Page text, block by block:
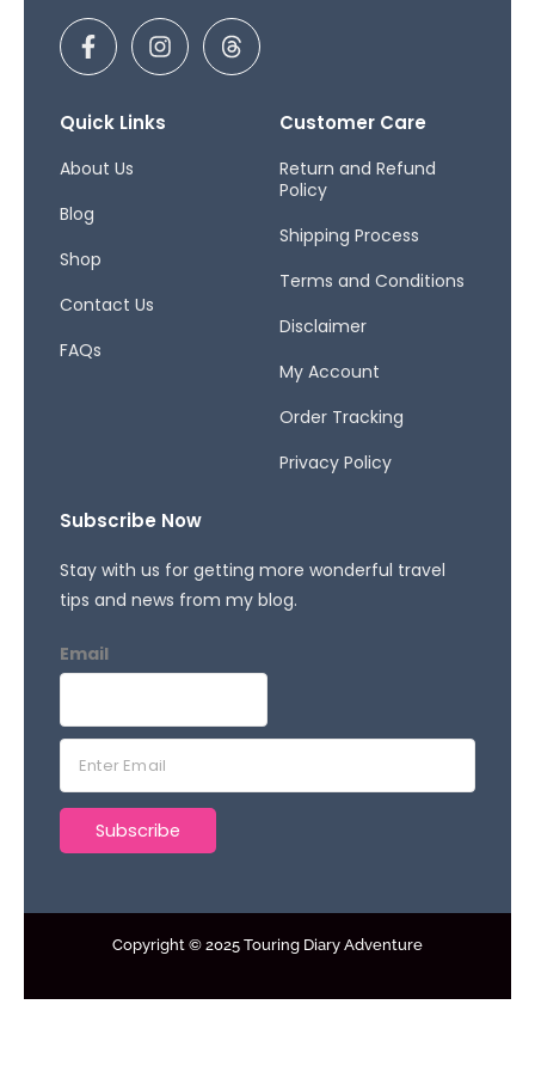
F
a
c
b
o
-
I
n
s
a
T
h
r
Quick Links
About Us
Blog
Shop
Contact Us
FAQs
Customer Care
Return and Refund
Policy
Shipping Process
Terms and Conditions
Disclaimer
My Account
Order Tracking
Privacy Policy
Subscribe Now
Stay with us for getting more wonderful travel
tips and news from my blog.
Email
a
Subscribe
Copyright © 2025 Touring Diary Adventure